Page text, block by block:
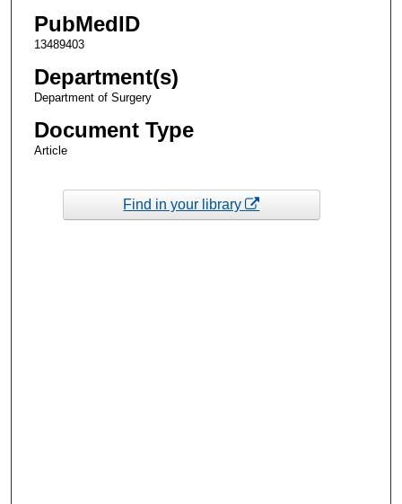
PubMedID
13489403
Department(s)
Department of Surgery
Document Type
Article
Find in your library